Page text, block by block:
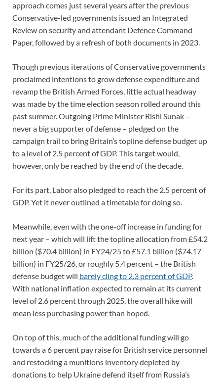
approach comes just several years after the previous
Conservative-led governments issued an Integrated
Review on security and attendant Defence Command
Paper, followed by a refresh of both documents in 2023.
Though previous iterations of Conservative governments
proclaimed intentions to grow defense expenditure and
revamp the British Armed Forces, little actual headway
was made by the time election season rolled around this
past summer. Outgoing Prime Minister Rishi Sunak –
never a big supporter of defense – pledged on the
campaign trail to bring Britain’s topline defense budget up
to a level of 2.5 percent of GDP. This target would,
however, only be reached by the end of the decade.
For its part, Labor also pledged to reach the 2.5 percent of
GDP. Yet it never outlined a timetable for doing so.
Meanwhile, even with the one-off increase in funding for
next year – which will lift the topline allocation from £54.2
billion ($70.4 billion) in FY24/25 to £57.1 billion ($74.17
billion) in FY25/26, or roughly 5.4 percent – the British
defense budget will barely cling to 2.3 percent of GDP.
With national inflation expected to remain at its current
level of 2.6 percent through 2025, the overall hike will
mean less purchasing power than hoped.
On top of this, much of the additional funding will go
towards a 6 percent pay raise for British service personnel
and restocking a munitions inventory depleted by
donations to help Ukraine defend itself from Russia’s